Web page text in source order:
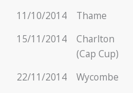
11/10/2014
Thame
15/11/2014
Charlton
(Cap Cup)
22/11/2014
Wycombe